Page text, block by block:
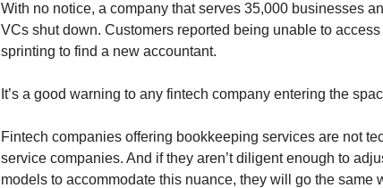
With no notice, a company that serves 35,000 businesses
VCs shut down. Customers reported being unable to
sprinting to find a new accountant.
It’s a good warning to any fintech company entering the
Fintech companies offering bookkeeping services are not
service companies. And if they aren’t diligent enough to
models to accommodate this nuance, they will go the same